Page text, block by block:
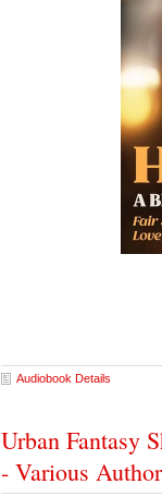
Audiobook Details
Urban Fantasy
- Various